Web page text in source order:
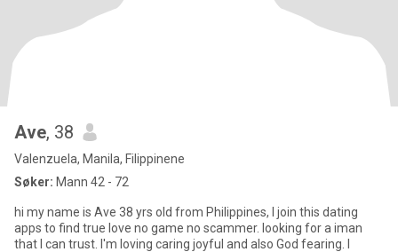
Ave, 38
Valenzuela, Manila, Filippinene
Søker: Mann 42 - 72
hi my name is Ave 38 yrs old from Philippines, I join this dating
apps to find true love no game no scammer. looking for a iman
that I can trust. I'm loving caring joyful and also God fearing. I